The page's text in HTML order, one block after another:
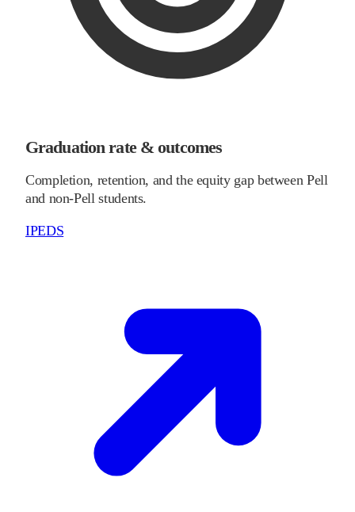
Graduation rate & outcomes
Completion, retention, and the equity gap between Pell
and non-Pell students.
IPEDS